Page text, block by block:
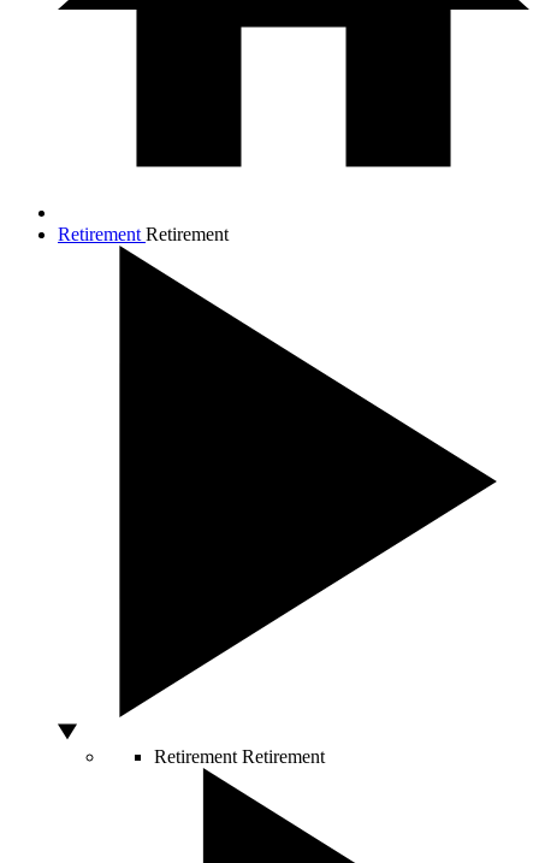
Retirement Retirement
Retirement Retirement